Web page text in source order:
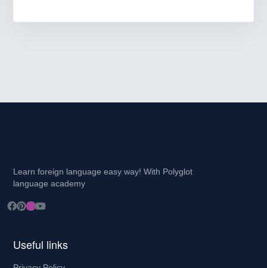
Learn foreign language easy way! With Polyglot
language academy
Useful links